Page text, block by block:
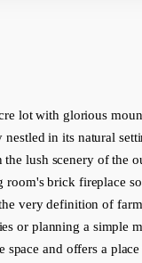
lot with glorious
in its natural
lush scenery of the
brick fireplace
very definition of
or planning a simple
and offers a